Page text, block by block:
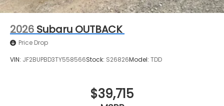
2026 Subaru OUTBACK
Price Drop
VIN: JF2BUPBD3TY558566Stock: S26826Model: TDD
$39,715